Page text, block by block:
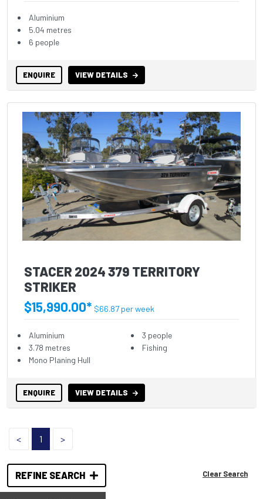
Aluminium
5.04 metres
6 people
ENQUIRE VIEW DETAILS
STACER 2024 379 TERRITORY
STRIKER
$15,990.00* $66.87 per week
Aluminium
3.78 metres
Mono Planing Hull
3 people
Fishing
ENQUIRE VIEW DETAILS
< 1 >
REFINE SEARCH Clear Search